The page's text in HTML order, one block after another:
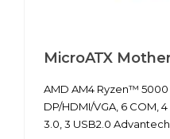
MicroATX
AMD AM4 Ryzen™ 5000
DP/HDMI/VGA, 6 COM,
3.0, 3 USB2.0